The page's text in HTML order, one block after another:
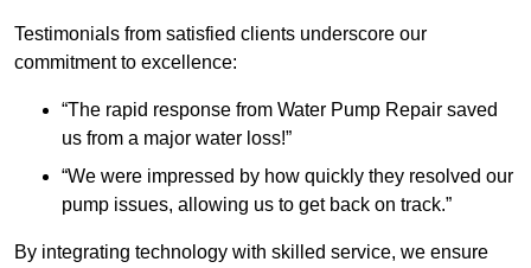
Testimonials from satisfied clients underscore our
commitment to excellence:
“The rapid response from Water Pump Repair saved
us from a major water loss!”
“We were impressed by how quickly they resolved our
pump issues, allowing us to get back on track.”
By integrating technology with skilled service, we ensure